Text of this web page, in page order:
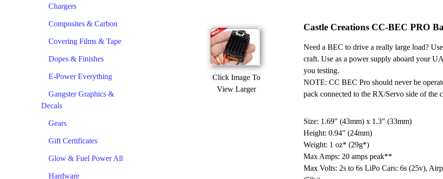
Chargers
Composites & Carbon
Covering Films & Tape
Dopes & Finishes
E-Power Everything
Gangster Graphics &
Decals
Gears
Gift Certificates
Glow & Fuel Power All
Hardware
Click Image To
View Larger
Castle Creations CC-BEC PRO
Need a BEC to drive a really large load?
craft. Use as a power supply aboard your
you testing.
NOTE: CC BEC Pro should never be
pack connected to the RX/Servo side of the
Size: 1.69" (43mm) x 1.3" (33mm)
Height: 0.94" (24mm)
Weight: 1 oz* (29g*)
Max Amps: 20 amps peak**
Max Volts: 2s to 6s LiPo Cars: 6s (25v),